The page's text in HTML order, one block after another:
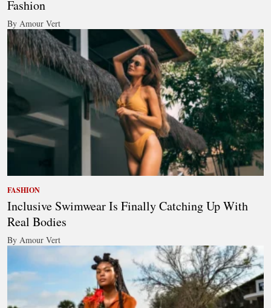
Fashion
By Amour Vert
FASHION
Inclusive Swimwear Is Finally Catching Up With
Real Bodies
By Amour Vert